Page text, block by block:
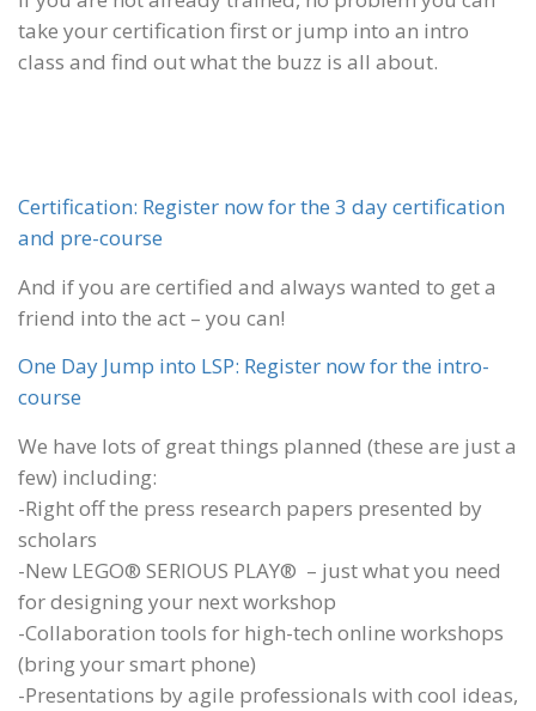
take your certification first or jump into an intro
class and find out what the buzz is all about.
Certification: Register now for the 3 day certification
and pre-course
And if you are certified and always wanted to get a
friend into the act – you can!
One Day Jump into LSP: Register now for the intro-
course
We have lots of great things planned (these are just a
few) including:
-Right off the press research papers presented by
scholars
-New LEGO® SERIOUS PLAY® – just what you need
for designing your next workshop
-Collaboration tools for high-tech online workshops
(bring your smart phone)
-Presentations by agile professionals with cool ideas,